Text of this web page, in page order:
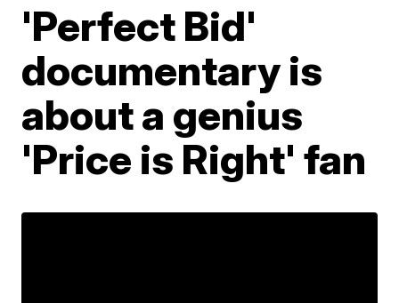
'Perfect Bid'
documentary is
about a genius
'Price is Right' fan